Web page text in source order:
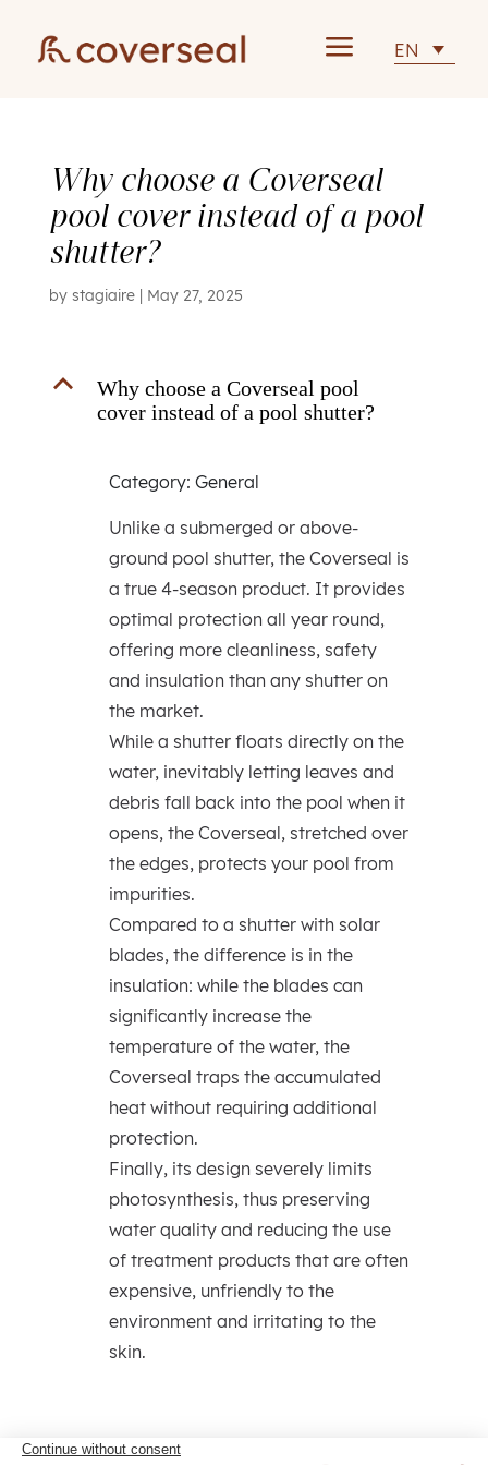
a EN
Why choose a Coverseal
pool cover instead of a pool
shutter?
by stagiaire| May 27, 2025
B
Why choose a Coverseal pool
cover instead of a pool shutter?
Category: General
Unlike a submerged or above-
ground pool shutter, the Coverseal is
a true 4-season product. It provides
optimal protection all year round,
offering more cleanliness, safety
and insulation than any shutter on
the market.
While a shutter floats directly on the
water, inevitably letting leaves and
debris fall back into the pool when it
opens, the Coverseal, stretched over
the edges, protects your pool from
impurities.
Compared to a shutter with solar
blades, the difference is in the
insulation: while the blades can
significantly increase the
temperature of the water, the
Coverseal traps the accumulated
heat without requiring additional
protection.
Finally, its design severely limits
photosynthesis, thus preserving
water quality and reducing the use
of treatment products that are often
expensive, unfriendly to the
environment and irritating to the
skin.